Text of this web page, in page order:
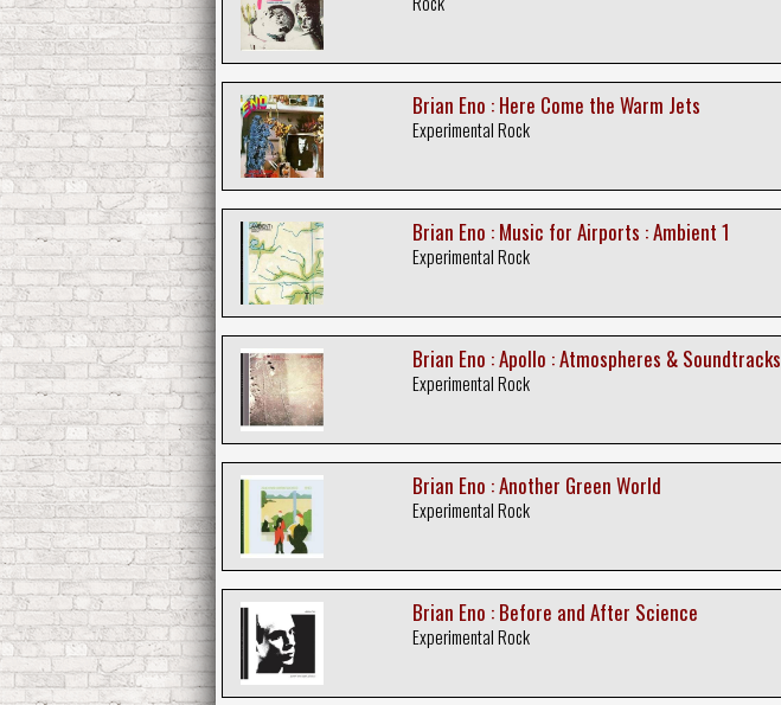
Brian Eno : Here Come the Warm Jets
Experimental Rock
Brian Eno : Music for Airports : Ambient 1
Experimental Rock
Brian Eno : Apollo : Atmospheres & Soundtracks
Experimental Rock
Brian Eno : Another Green World
Experimental Rock
Brian Eno : Before and After Science
Experimental Rock